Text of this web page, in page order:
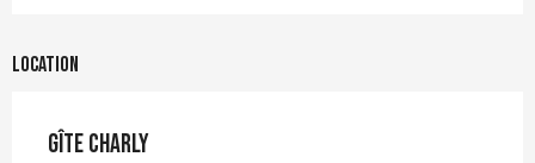
Location
Gîte Charly